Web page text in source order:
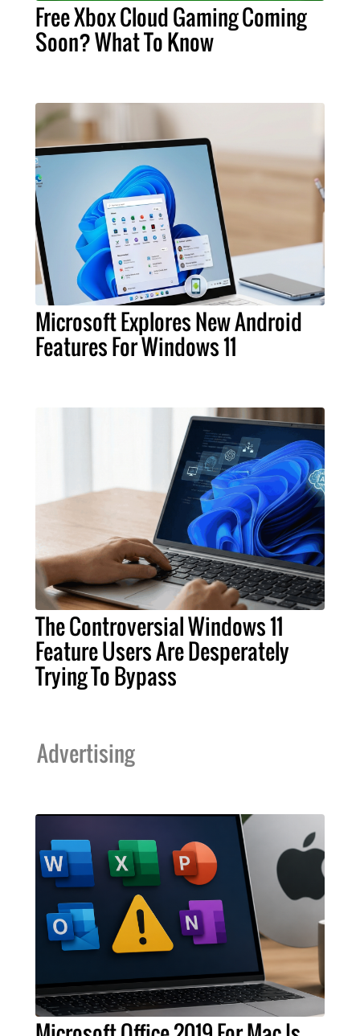
Free Xbox Cloud Gaming Coming
Soon? What To Know
Microsoft Explores New Android
Features For Windows 11
The Controversial Windows 11
Feature Users Are Desperately
Trying To Bypass
Advertising